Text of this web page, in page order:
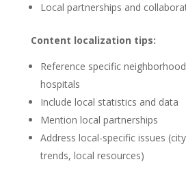
Local partnerships and
Content localization tips:
Reference specific
hospitals
Include local statistics and data
Mention local partnerships
Address local-specific issues
trends, local resources)